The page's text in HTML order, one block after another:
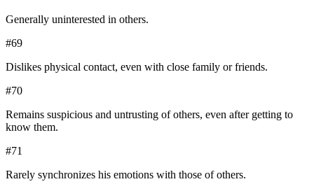
Generally uninterested in others.
#69
Dislikes physical contact, even with close family or friends.
#70
Remains suspicious and untrusting of others, even after getting to
know them.
#71
Rarely synchronizes his emotions with those of others.